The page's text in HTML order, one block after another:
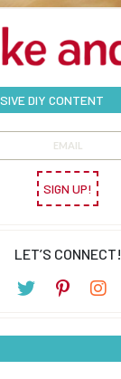
DIY CONTENT
SIGN UP!
LET’S CONNECT!